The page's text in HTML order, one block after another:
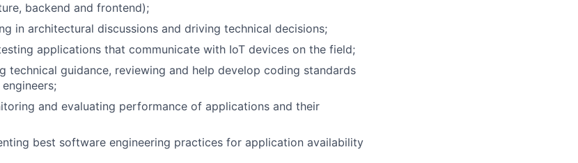
backend and frontend);
in architectural discussions and driving technical decisions;
applications that communicate with IoT devices on the field;
technical guidance, reviewing and help develop coding standards
and evaluating performance of applications and their
best software engineering practices for application availability